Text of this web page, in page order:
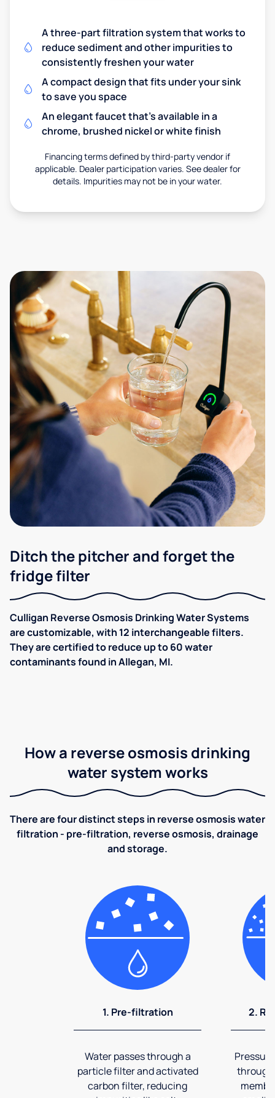
A three-part filtration system that works to
reduce sediment and other impurities to
consistently freshen your water
A compact design that fits under your sink
to save you space
An elegant faucet that’s available in a
chrome, brushed nickel or white finish
Financing terms defined by third-party vendor if
applicable. Dealer participation varies. See dealer for
details. Impurities may not be in your water.
Ditch the pitcher and forget the
fridge filter
Culligan Reverse Osmosis Drinking Water Systems
are customizable, with 12 interchangeable filters.
They are certified to reduce up to 60 water
contaminants found in Allegan, MI.
How a reverse osmosis drinking
water system works
There are four distinct steps in reverse osmosis water
filtration - pre-filtration, reverse osmosis, drainage
and storage.
1. Pre-filtration
Water passes through a
particle filter and activated
carbon filter, reducing
2.
through